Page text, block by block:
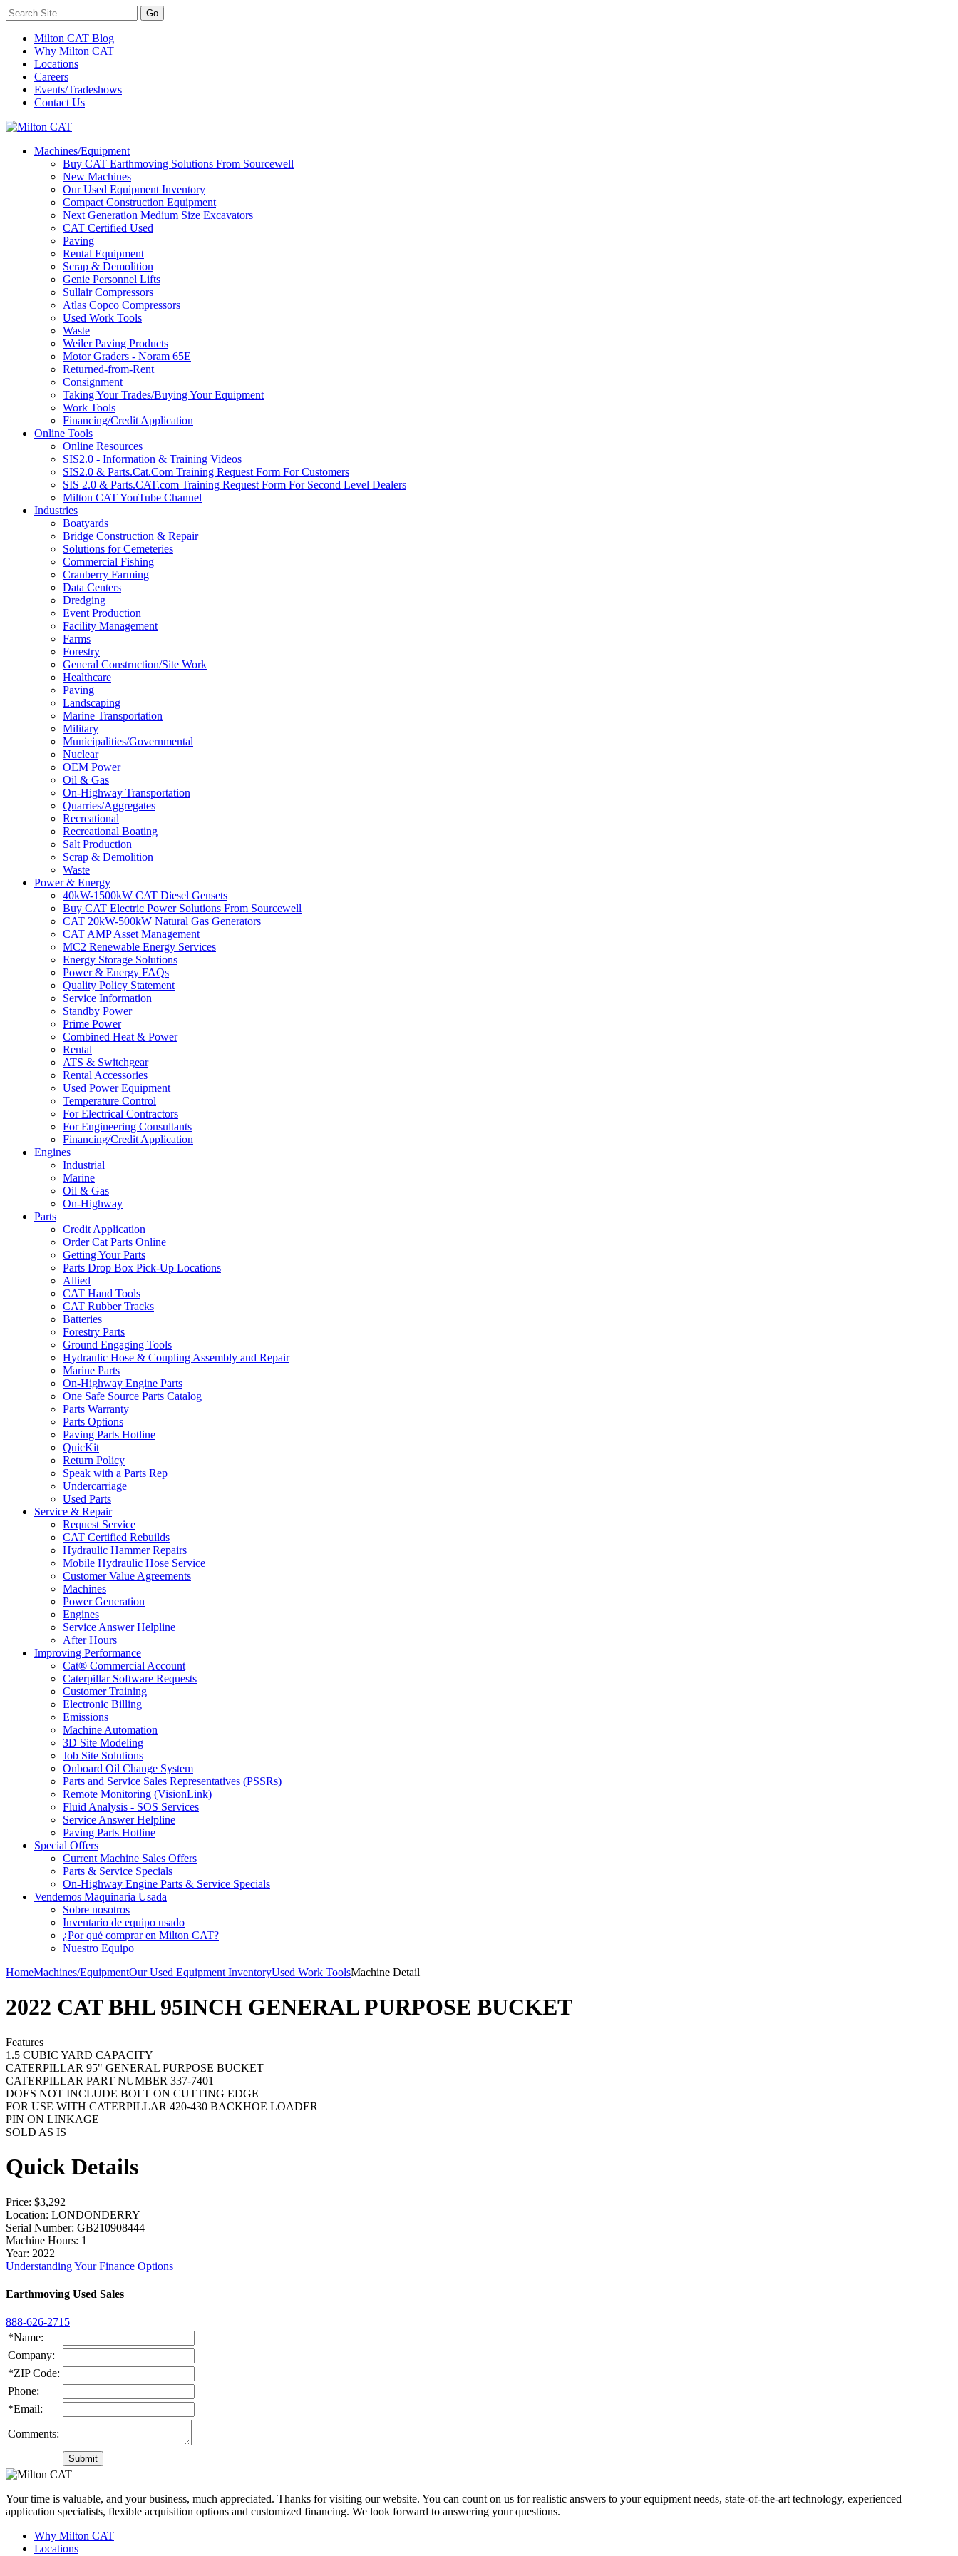
Milton CAT Blog
Why Milton CAT
Locations
Careers
Events/Tradeshows
Contact Us
Machines/Equipment
Buy CAT Earthmoving Solutions From Sourcewell
New Machines
Our Used Equipment Inventory
Compact Construction Equipment
Next Generation Medium Size Excavators
CAT Certified Used
Paving
Rental Equipment
Scrap & Demolition
Genie Personnel Lifts
Sullair Compressors
Atlas Copco Compressors
Used Work Tools
Waste
Weiler Paving Products
Motor Graders - Noram 65E
Returned-from-Rent
Consignment
Taking Your Trades/Buying Your Equipment
Work Tools
Financing/Credit Application
Online Tools
Online Resources
SIS2.0 - Information & Training Videos
SIS2.0 & Parts.Cat.Com Training Request Form For Customers
SIS 2.0 & Parts.CAT.com Training Request Form For Second Level Dealers
Milton CAT YouTube Channel
Industries
Boatyards
Bridge Construction & Repair
Solutions for Cemeteries
Commercial Fishing
Cranberry Farming
Data Centers
Dredging
Event Production
Facility Management
Farms
Forestry
General Construction/Site Work
Healthcare
Paving
Landscaping
Marine Transportation
Military
Municipalities/Governmental
Nuclear
OEM Power
Oil & Gas
On-Highway Transportation
Quarries/Aggregates
Recreational
Recreational Boating
Salt Production
Scrap & Demolition
Waste
Power & Energy
40kW-1500kW CAT Diesel Gensets
Buy CAT Electric Power Solutions From Sourcewell
CAT 20kW-500kW Natural Gas Generators
CAT AMP Asset Management
MC2 Renewable Energy Services
Energy Storage Solutions
Power & Energy FAQs
Quality Policy Statement
Service Information
Standby Power
Prime Power
Combined Heat & Power
Rental
ATS & Switchgear
Rental Accessories
Used Power Equipment
Temperature Control
For Electrical Contractors
For Engineering Consultants
Financing/Credit Application
Engines
Industrial
Marine
Oil & Gas
On-Highway
Parts
Credit Application
Order Cat Parts Online
Getting Your Parts
Parts Drop Box Pick-Up Locations
Allied
CAT Hand Tools
CAT Rubber Tracks
Batteries
Forestry Parts
Ground Engaging Tools
Hydraulic Hose & Coupling Assembly and Repair
Marine Parts
On-Highway Engine Parts
One Safe Source Parts Catalog
Parts Warranty
Parts Options
Paving Parts Hotline
QuicKit
Return Policy
Speak with a Parts Rep
Undercarriage
Used Parts
Service & Repair
Request Service
CAT Certified Rebuilds
Hydraulic Hammer Repairs
Mobile Hydraulic Hose Service
Customer Value Agreements
Machines
Power Generation
Engines
Service Answer Helpline
After Hours
Improving Performance
Cat® Commercial Account
Caterpillar Software Requests
Customer Training
Electronic Billing
Emissions
Machine Automation
3D Site Modeling
Job Site Solutions
Onboard Oil Change System
Parts and Service Sales Representatives (PSSRs)
Remote Monitoring (VisionLink)
Fluid Analysis - SOS Services
Service Answer Helpline
Paving Parts Hotline
Special Offers
Current Machine Sales Offers
Parts & Service Specials
On-Highway Engine Parts & Service Specials
Vendemos Maquinaria Usada
Sobre nosotros
Inventario de equipo usado
¿Por qué comprar en Milton CAT?
Nuestro Equipo
HomeMachines/EquipmentOur Used Equipment InventoryUsed Work ToolsMachine Detail
2022 CAT BHL 95INCH GENERAL PURPOSE BUCKET
Features
1.5 CUBIC YARD CAPACITY
CATERPILLAR 95" GENERAL PURPOSE BUCKET
CATERPILLAR PART NUMBER 337-7401
DOES NOT INCLUDE BOLT ON CUTTING EDGE
FOR USE WITH CATERPILLAR 420-430 BACKHOE LOADER
PIN ON LINKAGE
SOLD AS IS
Quick Details
Price: $3,292
Location: LONDONDERRY
Serial Number: GB210908444
Machine Hours: 1
Year: 2022
Understanding Your Finance Options
Earthmoving Used Sales
888-626-2715
*Name:
Company:
*ZIP Code:
Phone:
*Email:
Comments:
Your time is valuable, and your business, much appreciated. Thanks for visiting our website. You can count on us for realistic answers to your equipment needs, state-of-the-art technology, experienced
application specialists, flexible acquisition options and customized financing. We look forward to answering your questions.
Why Milton CAT
Locations